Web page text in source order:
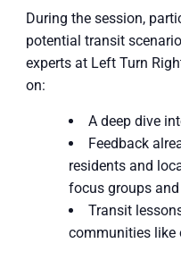
During the session,
potential transit
experts at Left Turn
on:
A deep dive
Feedback
residents and
focus groups
Transit
communities like